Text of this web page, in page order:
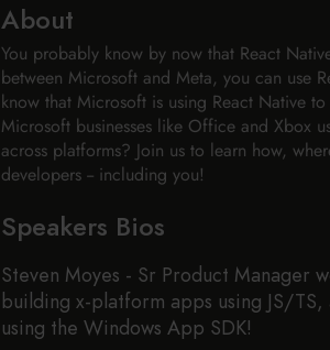
About
You probably know by now that React
between Microsoft and Meta, you can use
know that Microsoft is using React Native
Microsoft businesses like Office and Xbox
across platforms? Join us to learn how,
developers -- including you!
Speakers Bios
Steven Moyes - Sr Product Manager
building x-platform apps using JS/
using the Windows App SDK!